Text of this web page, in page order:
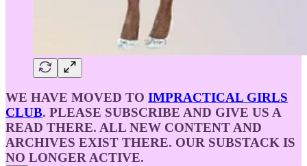
WE HAVE MOVED TO IMPRACTICAL GIRLS
CLUB. PLEASE SUBSCRIBE AND GIVE US A
READ THERE. ALL NEW CONTENT AND
ARCHIVES EXIST THERE. OUR SUBSTACK IS
NO LONGER ACTIVE.